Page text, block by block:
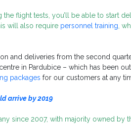
flight tests, you’ll be able to start
will also require personnel training,
and deliveries from the second
in Pardubice – which has been
packages for our customers at any
arrive by 2019
since 2007, with majority owned by